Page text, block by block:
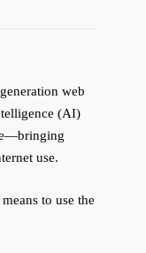
web
(AI)
use.
to use the